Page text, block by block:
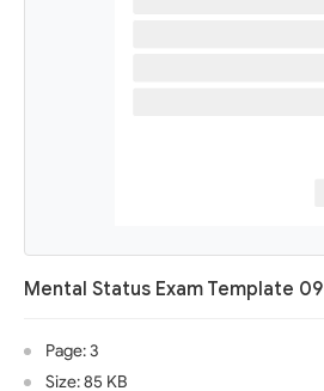
Mental Status Exam Template 09
Page: 3
Size: 85 KB